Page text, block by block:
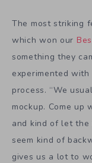
The most striking
which won our
something they
experimented
process. “We
mockup. Come up
and kind of let the
seem kind of
gives us a lot to